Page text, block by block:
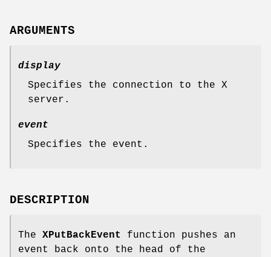
ARGUMENTS
display
Specifies the connection to the X
server.
event
Specifies the event.
DESCRIPTION
The XPutBackEvent
function pushes an
event back onto the head of the